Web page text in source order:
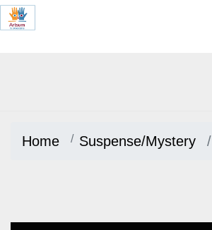
Home Suspense/Mystery